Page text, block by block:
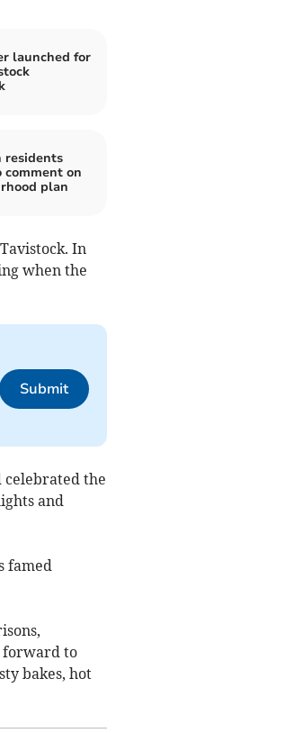
launched for
residents
on
plan
In
when the
Submit
celebrated the
and
famed
forward to
bakes, hot